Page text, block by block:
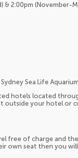
& 2:00pm (November-
Sea Life Aquarium.
hotels located
outside your hotel or
free of charge and
own seat then you